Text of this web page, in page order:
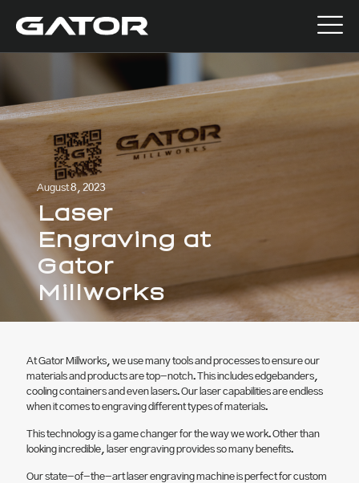
August 8, 2023
Laser
Engraving at
Gator
Millworks
At Gator Millworks, we use many tools and processes to ensure our
materials and products are top-notch. This includes edgebanders,
cooling containers and even lasers. Our laser capabilities are endless
when it comes to engraving different types of materials.
This technology is a game changer for the way we work. Other than
looking incredible, laser engraving provides so many benefits.
Our state-of-the-art laser engraving machine is perfect for custom